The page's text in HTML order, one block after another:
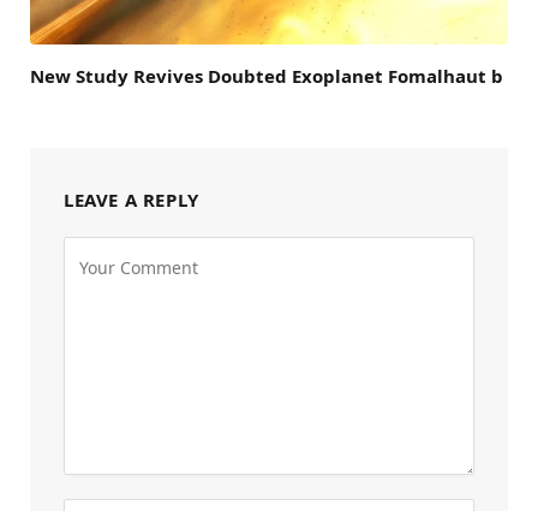
New Study Revives Doubted Exoplanet Fomalhaut b
LEAVE A REPLY